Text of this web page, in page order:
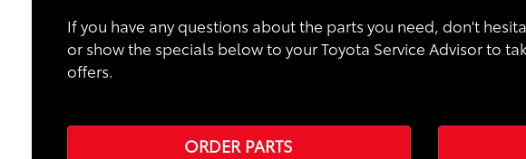
If you have any questions about the parts you need, don't
or show the specials below to your Toyota Service Advisor to
offers.
ORDER PARTS